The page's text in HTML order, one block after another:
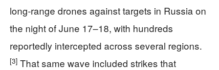
long-range drones against targets in Russia on
the night of June 17–18, with hundreds
reportedly intercepted across several regions.
[3] That same wave included strikes that